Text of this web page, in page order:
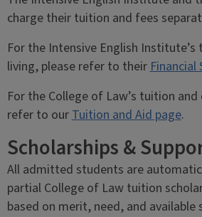
charge their tuition and fees
For the Intensive English
living, please refer to theirFinancial
For the College of Law’s tuition
refer to ourTuition and Aid page.
Scholarships &
All admitted students are
partial College of Law tuition
based on merit, need, and available